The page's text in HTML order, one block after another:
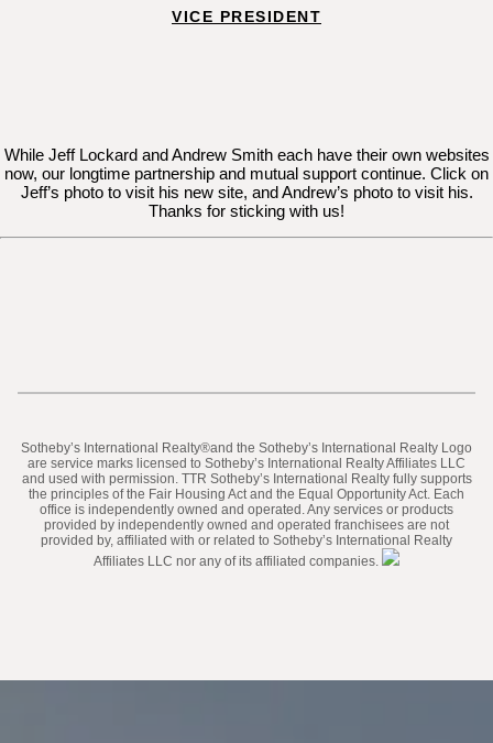
VICE PRESIDENT
While Jeff Lockard and Andrew Smith each have their own websites
now, our longtime partnership and mutual support continue. Click on
Jeff’s photo to visit his new site, and Andrew’s photo to visit his.
Thanks for sticking with us!
​​​​​Sotheby’s International Realty®️and the Sotheby’s International Realty Logo
are service marks licensed to Sotheby’s International Realty Affiliates LLC
and used with permission. TTR Sotheby’s International Realty fully supports
the principles of the Fair Housing Act and the Equal Opportunity Act. Each
office is independently owned and operated. Any services or products
provided by independently owned and operated franchisees are not
provided by, affiliated with or related to Sotheby’s International Realty
Affiliates LLC nor any of its affiliated companies.